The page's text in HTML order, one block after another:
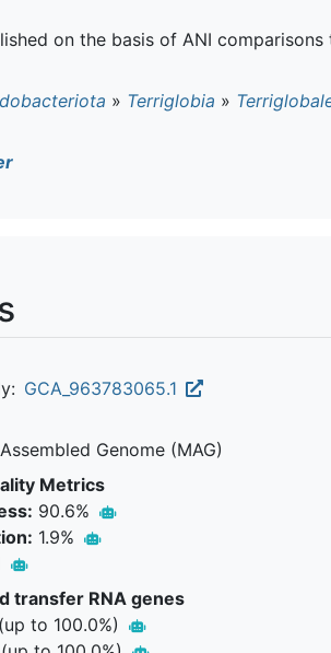
on the basis of ANI comparisons
» Terriglobia »
GCA_963783065.1
Genome (MAG)
Metrics
90.6%
1.9%
transfer RNA genes
to 100.0%)